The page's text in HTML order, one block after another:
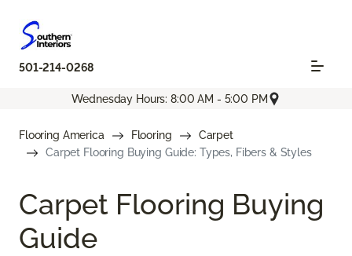
501-214-0268
Wednesday Hours: 8:00 AM - 5:00 PM
Flooring America Flooring
Carpet
Carpet Flooring Buying Guide: Types, Fibers & Styles
Carpet Flooring Buying
Guide